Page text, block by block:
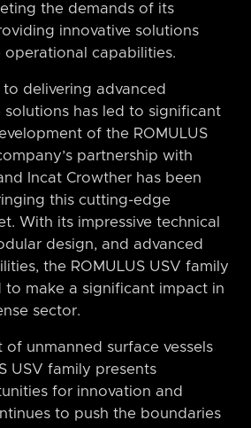
the demands of its
innovative solutions
operational capabilities.
to delivering advanced
solutions has led to significant
of the ROMULUS
partnership with
Incat Crowther has been
this cutting-edge
With its impressive technical
design, and advanced
the ROMULUS USV family
to make a significant impact in
sector.
of unmanned surface vessels
USV family presents
for innovation and
to push the boundaries